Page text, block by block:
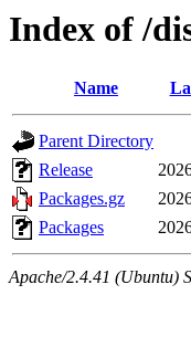
Index of /
Name
Parent Directory
Release
Packages.gz
Packages
Apache/2.4.41 (Ubuntu)